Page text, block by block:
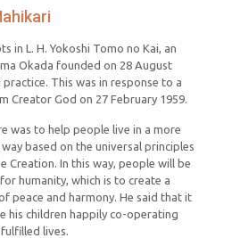
in L. H. Yokoshi Tomo no Kai, an
Okada founded on 28 August
This was in response to a
Creator God on 27 February 1959.
was to help people live in a more
based on the universal principles
Creation. In this way, people will be
humanity, which is to create a
peace and harmony. He said that it
his children happily co-operating
lives.